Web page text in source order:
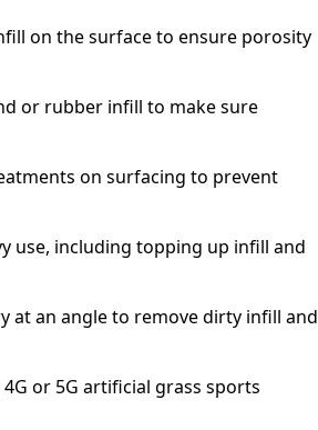
on the surface to ensure porosity
or rubber infill to make sure
on surfacing to prevent
use, including topping up infill and
at an angle to remove dirty infill and
or 5G artificial grass sports